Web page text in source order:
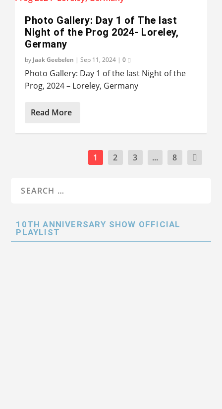
Photo Gallery: Day 1 of The last
Night of the Prog 2024- Loreley,
Germany
by Jaak Geebelen |Sep 11, 2024 |0
Photo Gallery: Day 1 of the last Night of the
Prog, 2024 – Loreley, Germany
Read More
1 2 3 ... 8
10TH ANNIVERSARY SHOW OFFICIAL
PLAYLIST